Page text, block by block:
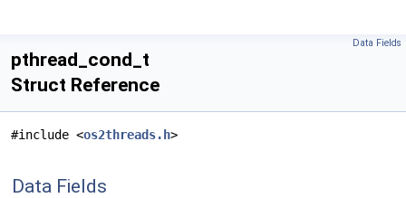
Data Fields
pthread_cond_t
Struct Reference
#include <os2threads.h>
Data Fields